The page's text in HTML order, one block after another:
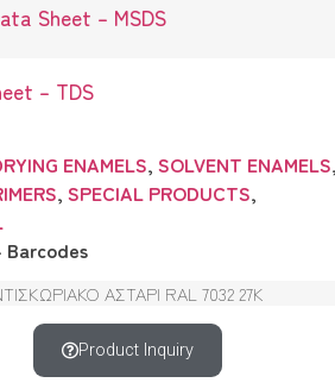
Sheet – MSDS
– TDS
ENAMELS, SOLVENT ENAMELS,
, SPECIAL PRODUCTS,
Barcodes
ΑΣΤΑΡΙ RAL 7032 27Κ
Product Inquiry